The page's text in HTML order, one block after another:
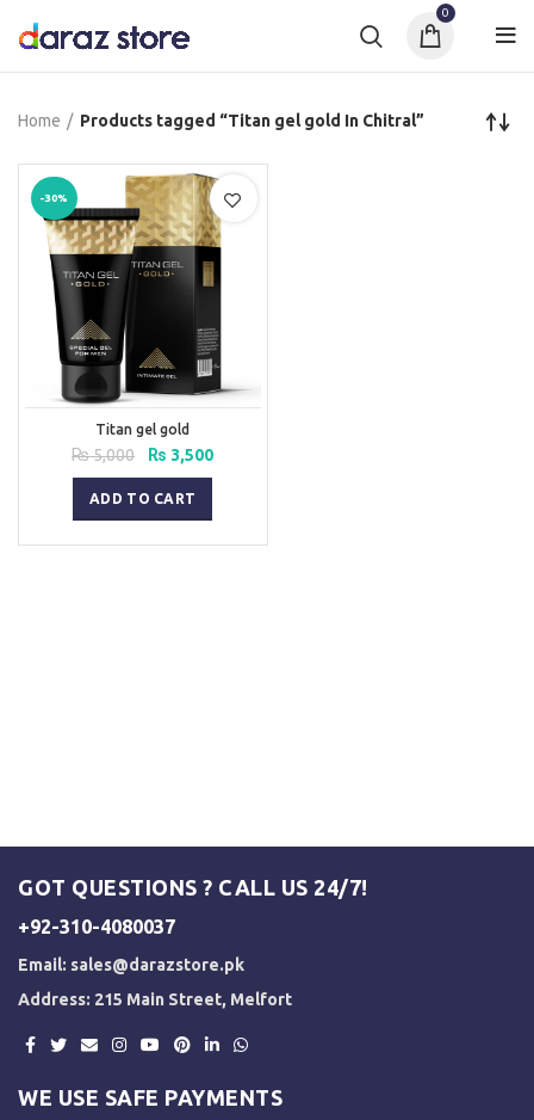
0
Home Products tagged “Titan gel gold In Chitral”
-30%
Titan gel gold
₨5,000
Original
price
was:
₨ 5,000.
₨ 3,500Current
ADD TO CART
GOT QUESTIONS ? CALL US 24/7!
+92-310-4080037
Email: sales@darazstore.pk
Address: 215 Main Street, Melfort
WE USE SAFE PAYMENTS